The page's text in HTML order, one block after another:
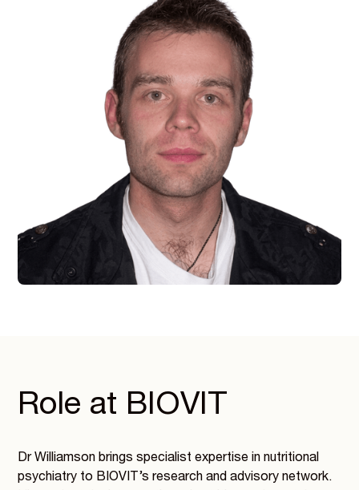
Role at BIOVIT
Dr Williamson brings specialist expertise in nutritional
psychiatry to BIOVIT’s research and advisory network.